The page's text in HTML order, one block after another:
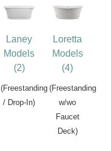
Laney
Models
(2)
(Freestanding
/ Drop-In)
Loretta
Models
(4)
(Freestanding
w/wo
Faucet
Deck)